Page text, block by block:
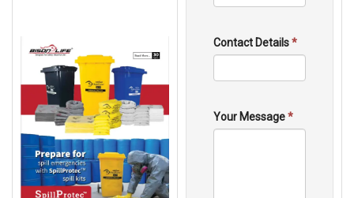
Contact Details*
Your Message*